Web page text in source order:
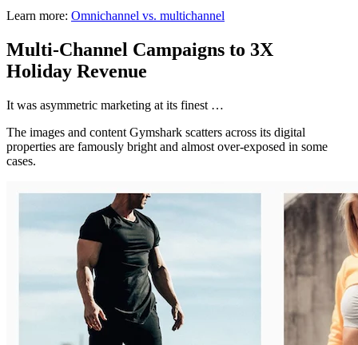
Learn more: Omnichannel vs. multichannel
Multi-Channel Campaigns to 3X
Holiday Revenue
It was asymmetric marketing at its finest …
The images and content Gymshark scatters across its digital
properties are famously bright and almost over-exposed in some
cases.